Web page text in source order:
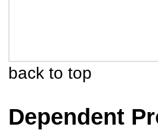
back to top
Dependent